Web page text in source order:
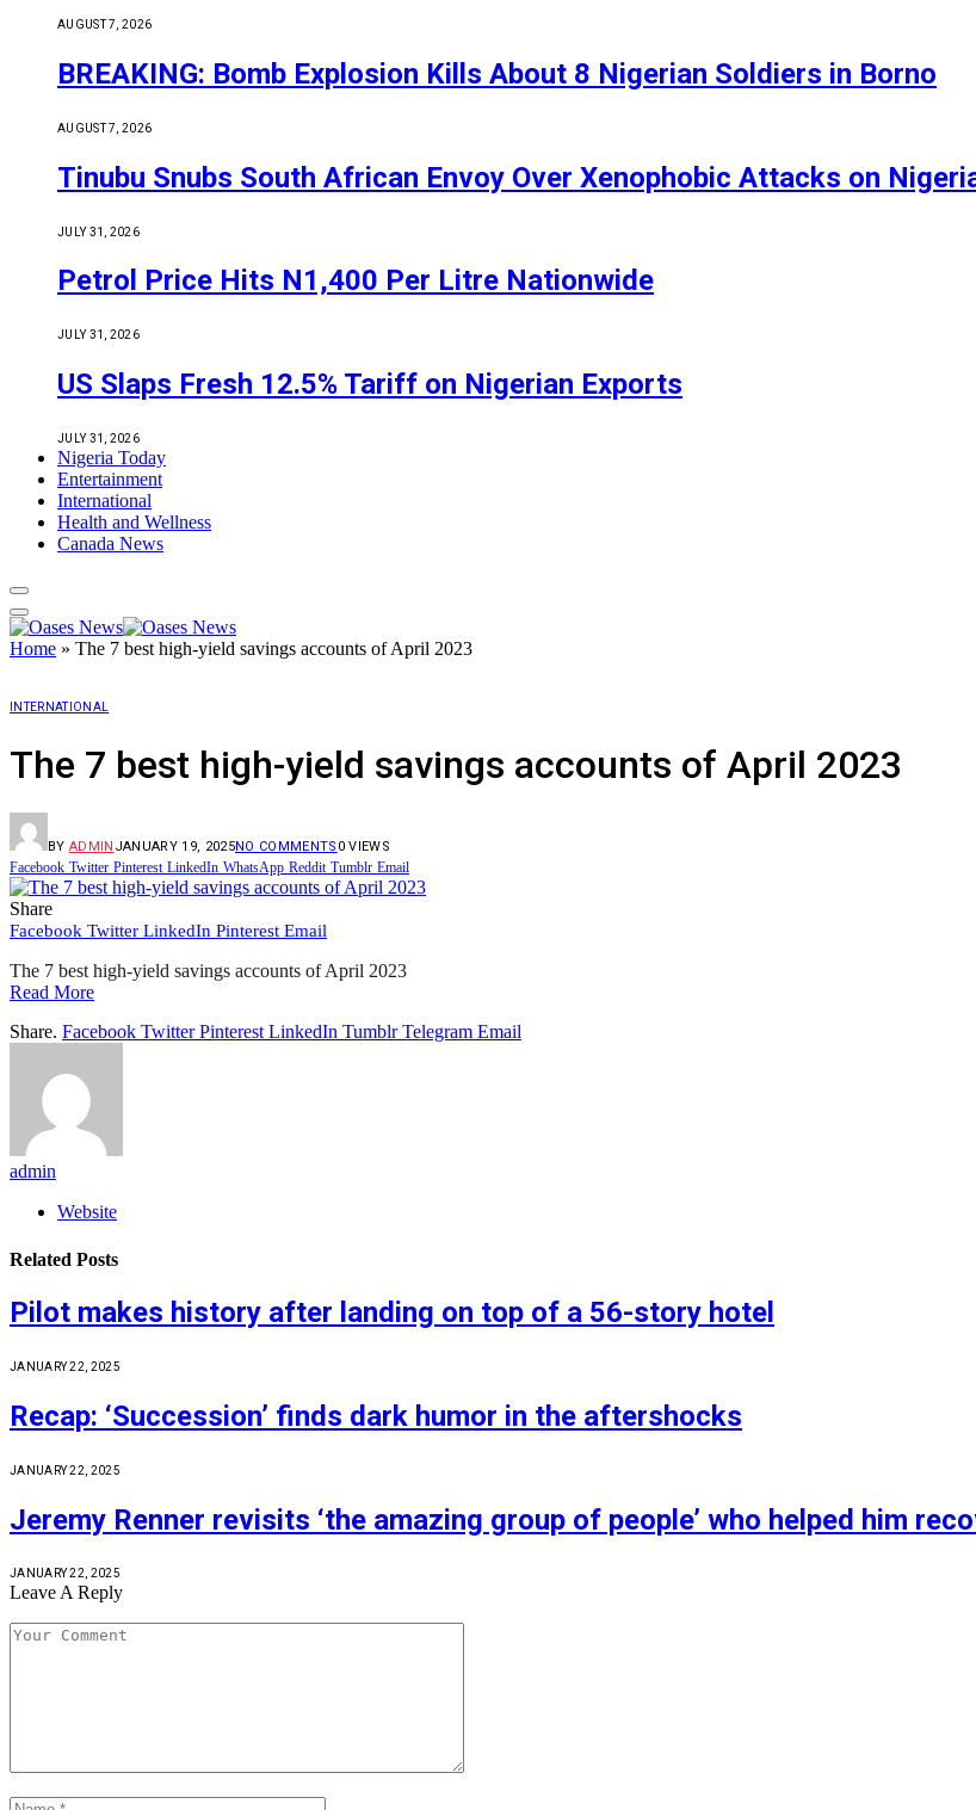
AUGUST 7, 2026
BREAKING: Bomb Explosion Kills About 8 Nigerian Soldiers in Borno
AUGUST 7, 2026
Tinubu Snubs South African Envoy Over Xenophobic Attacks on
JULY 31, 2026
Petrol Price Hits N1,400 Per Litre Nationwide
JULY 31, 2026
US Slaps Fresh 12.5% Tariff on Nigerian Exports
JULY 31, 2026
Nigeria Today
Entertainment
International
Health and Wellness
Canada News
Home » The 7 best high-yield savings accounts of April 2023
INTERNATIONAL
The 7 best high-yield savings accounts of April 2023
BY ADMIN JANUARY 19, 2025NO COMMENTS 0VIEWS
Facebook Twitter Pinterest LinkedIn WhatsApp Reddit Tumblr Email
Share
Facebook Twitter LinkedIn Pinterest Email
The 7 best high-yield savings accounts of April 2023
Read More
Share. Facebook Twitter Pinterest LinkedIn Tumblr Telegram Email
admin
Website
Related Posts
Pilot makes history after landing on top of a 56-story hotel
JANUARY 22, 2025
Recap: ‘Succession’ finds dark humor in the aftershocks
JANUARY 22, 2025
Jeremy Renner revisits ‘the amazing group of people’ who helped him
JANUARY 22, 2025
Leave A Reply